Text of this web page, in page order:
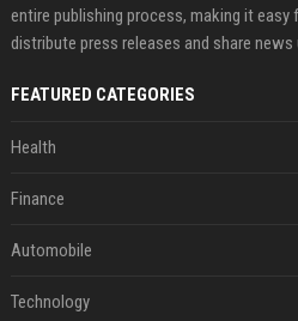
entire publishing process, making it
distribute press releases and share
FEATURED CATEGORIES
Health
Finance
Automobile
Technology